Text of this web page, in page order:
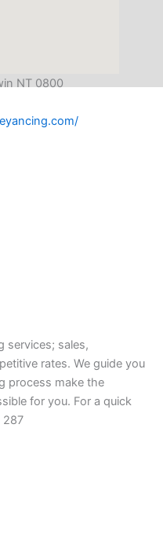
NT 0800
services; sales,
rates. We guide you
process make the
for you. For a quick
287